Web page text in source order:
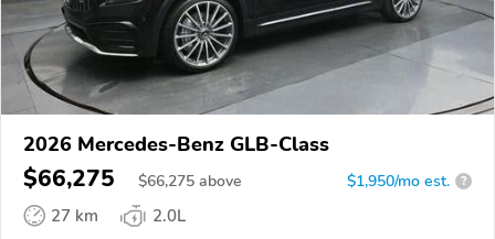
2026 Mercedes-Benz GLB-Class
$66,275 $66,275 above $1,950/mo est. ?
27 km
2.0L